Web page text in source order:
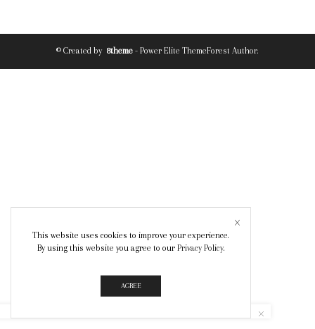
© Created by 8theme - Power Elite ThemeForest Author.
This website uses cookies to improve your experience.
By using this website you agree to our Privacy Policy.
AGREE